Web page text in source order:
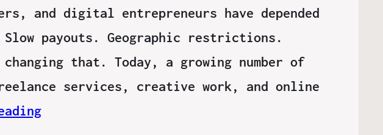
and digital entrepreneurs have depended
payouts. Geographic restrictions.
that. Today, a growing number of
services, creative work, and online